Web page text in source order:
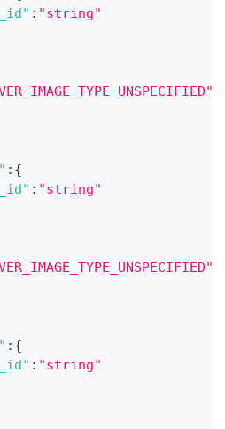
: "string"
: {
: "string"
: {
: "string"